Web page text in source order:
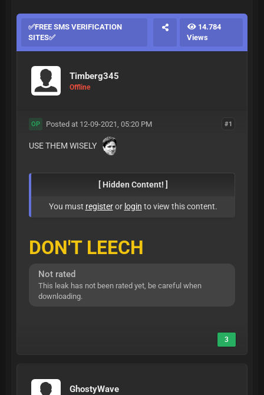
✅FREE SMS VERIFICATION
SITES✅
14.784
Views
Timberg345
Offline
#1
OP Posted at 12-09-2021, 05:20 PM
USE THEM WISELY
[ Hidden Content! ]
You must registeror login to view this content.
DON'T LEECH
Not rated
This leak has not been rated yet, be careful when
downloading.
3
GhostyWave